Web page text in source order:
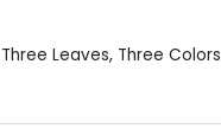
Three Leaves, Three Colors